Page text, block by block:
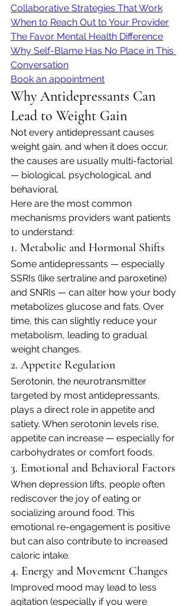
Collaborative Strategies That Work
When to Reach Out to Your Provider
The Favor Mental Health Difference
Why Self-Blame Has No Place in This
Conversation
Book an appointment
Why Antidepressants Can
Lead to Weight Gain
Not every antidepressant causes
weight gain, and when it does occur,
the causes are usually multi-factorial
— biological, psychological, and
behavioral.
Here are the most common
mechanisms providers want patients
to understand:
1. Metabolic and Hormonal Shifts
Some antidepressants — especially
SSRIs (like sertraline and paroxetine)
and SNRIs — can alter how your body
metabolizes glucose and fats. Over
time, this can slightly reduce your
metabolism, leading to gradual
weight changes.
2. Appetite Regulation
Serotonin, the neurotransmitter
targeted by most antidepressants,
plays a direct role in appetite and
satiety. When serotonin levels rise,
appetite can increase — especially for
carbohydrates or comfort foods.
3. Emotional and Behavioral Factors
When depression lifts, people often
rediscover the joy of eating or
socializing around food. This
emotional re-engagement is positive
but can also contribute to increased
caloric intake.
4. Energy and Movement Changes
Improved mood may lead to less
agitation (especially if you were